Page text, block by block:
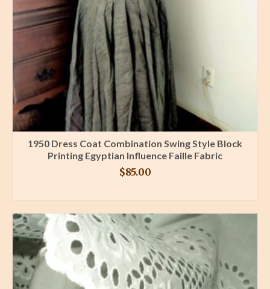
1950 Dress Coat Combination Swing Style Block
Printing Egyptian Influence Faille Fabric
$85.00